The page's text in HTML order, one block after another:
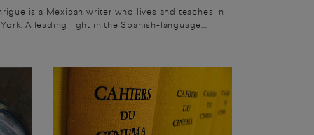
is a Mexican writer who lives and teaches in
A leading light in the Spanish-language...